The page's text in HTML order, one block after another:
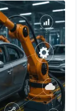
in the
Revolutionizing
Sensors, and